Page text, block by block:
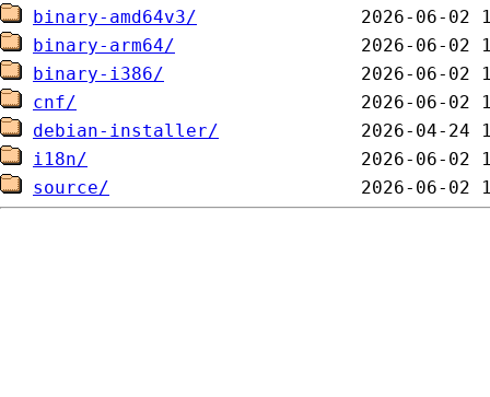
binary-amd64v3/
binary-arm64/
binary-i386/
cnf/
debian-installer/
i18n/
source/